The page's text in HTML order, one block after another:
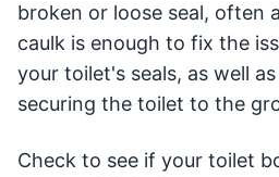
broken or loose seal, often
caulk is enough to fix the
your toilet's seals, as well
securing the toilet to the
Check to see if your toilet